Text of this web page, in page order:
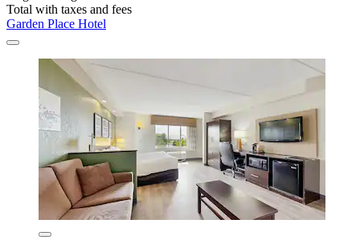
Total with taxes and fees
Garden Place Hotel